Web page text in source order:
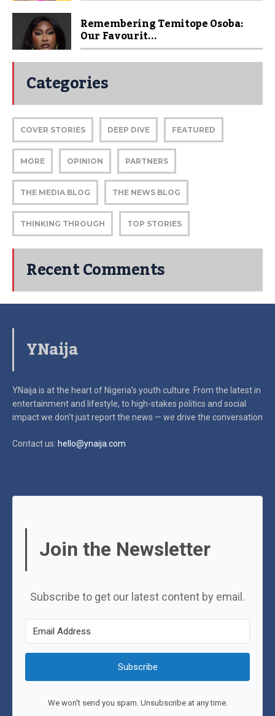
Remembering Temitope Osoba:
Our Favourit...
Categories
COVER STORIES DEEP DIVE FEATURED
MORE OPINION PARTNERS
THE MEDIA BLOG THE NEWS BLOG
THINKING THROUGH TOP STORIES
Recent Comments
YNaija
YNaija is at the heart of Nigeria’s youth culture. From the latest in
entertainment and lifestyle, to high-stakes politics and social
impactwe don’t just report the news — we drive the conversation
Contact us: hello@ynaija.com
Join the Newsletter
Subscribe to get our latest content by email.
Subscribe
We won't send you spam. Unsubscribe at any time.